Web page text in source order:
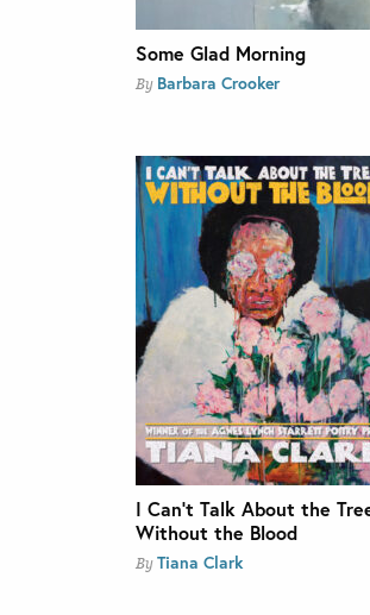
Some Glad Morning
By Barbara Crooker
I Can’t Talk About the
Without the Blood
By Tiana Clark